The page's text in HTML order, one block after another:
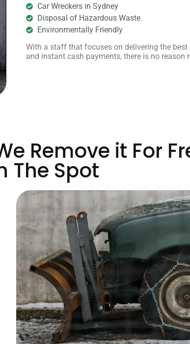
Car Wreckers in Sydney
Disposal of Hazardous Waste
Environmentally Friendly
With a staff that focuses on delivering the best
and instant cash payments, there is no reason
Remove it For
The Spot